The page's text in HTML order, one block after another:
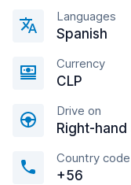
Languages
Spanish
Currency
CLP
Drive on
Right-hand
Country code
+56